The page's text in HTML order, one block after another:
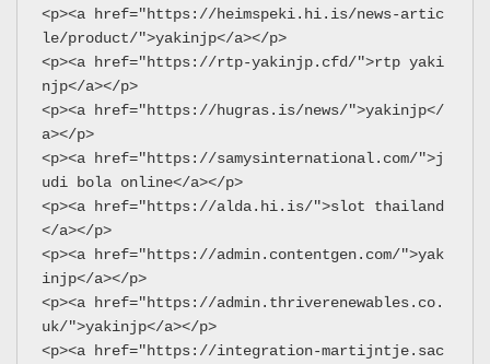
<p><a href="https://heimspeki.hi.is/news-artic
le/product/">yakinjp</a></p>
<p><a href="https://rtp-yakinjp.cfd/">rtp yaki
njp</a></p>
<p><a href="https://hugras.is/news/">yakinjp</
a></p>
<p><a href="https://samysinternational.com/">j
udi bola online</a></p>
<p><a href="https://alda.hi.is/">slot thailand
</a></p>
<p><a href="https://admin.contentgen.com/">yak
injp</a></p>
<p><a href="https://admin.thriverenewables.co.
uk/">yakinjp</a></p>
<p><a href="https://integration-martijntje.sac